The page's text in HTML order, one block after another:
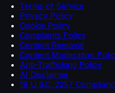
Terms of Service
Privacy Policy
Cookie Policy
Complaints Policy
Content Removal
Content Moderation
Anti-Trafficking Policy
AI Disclaimer
18 U.S.C. 2257